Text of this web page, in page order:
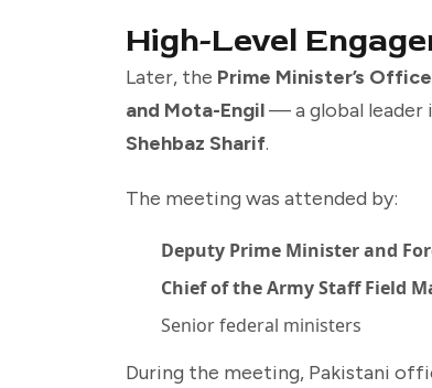
High-Level
Later, the Prime Minister’s
and Mota-Engil— a global
Shehbaz Sharif.
The meeting was attended by:
Deputy Prime Minister and
Chief of the Army Staff Field
Senior federal ministers
During the meeting, Pakistani